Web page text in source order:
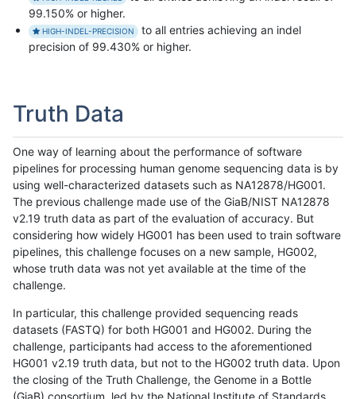
99.150% or higher.
HIGH-INDEL-PRECISION
to all entries achieving an indel
precision of 99.430% or higher.
Truth Data
One way of learning about the performance of software
pipelines for processing human genome sequencing data is by
using well-characterized datasets such as NA12878/HG001.
The previous challenge made use of the GiaB/NIST NA12878
v2.19 truth data as part of the evaluation of accuracy. But
considering how widely HG001 has been used to train software
pipelines, this challenge focuses on a new sample, HG002,
whose truth data was not yet available at the time of the
challenge.
In particular, this challenge provided sequencing reads
datasets (FASTQ) for both HG001 and HG002. During the
challenge, participants had access to the aforementioned
HG001 v2.19 truth data, but not to the HG002 truth data. Upon
the closing of the Truth Challenge, the Genome in a Bottle
(GiaB) consortium, led by the National Institute of Standards